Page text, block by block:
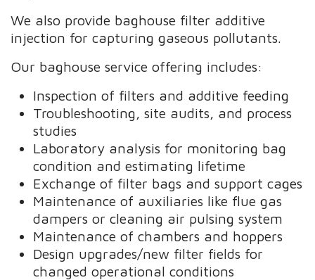
We also provide baghouse filter additive
injection for capturing gaseous pollutants.
Our baghouse service offering includes:
Inspection of filters and additive feeding
Troubleshooting, site audits, and process
studies
Laboratory analysis for monitoring bag
condition and estimating lifetime
Exchange of filter bags and support cages
Maintenance of auxiliaries like flue gas
dampers or cleaning air pulsing system
Maintenance of chambers and hoppers
Design upgrades/new filter fields for
changed operational conditions